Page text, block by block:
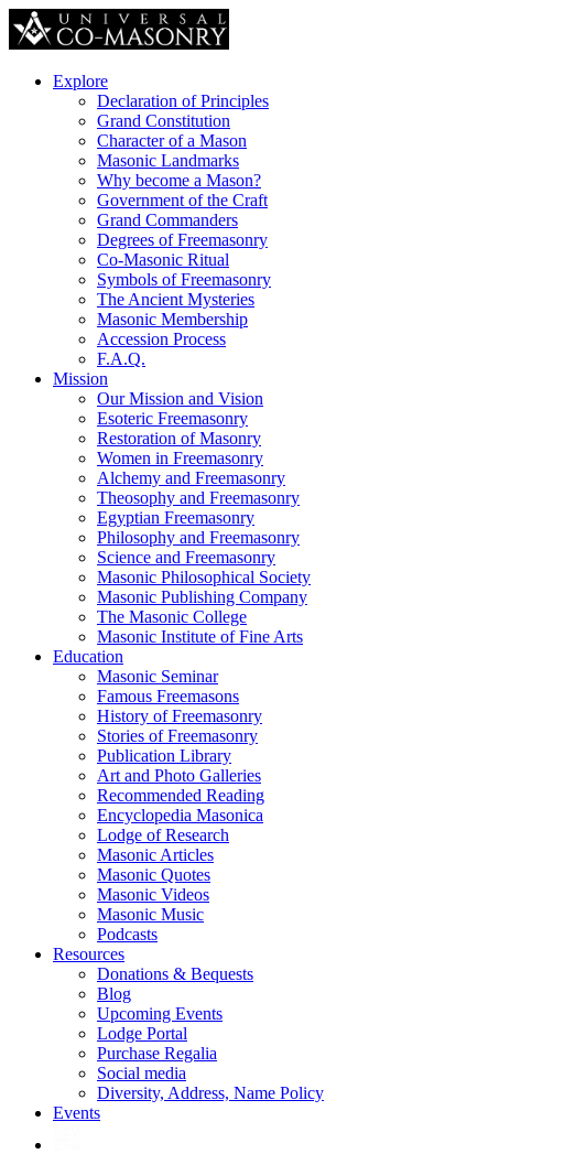
Explore
Declaration of Principles
Grand Constitution
Character of a Mason
Masonic Landmarks
Why become a Mason?
Government of the Craft
Grand Commanders
Degrees of Freemasonry
Co-Masonic Ritual
Symbols of Freemasonry
The Ancient Mysteries
Masonic Membership
Accession Process
F.A.Q.
Mission
Our Mission and Vision
Esoteric Freemasonry
Restoration of Masonry
Women in Freemasonry
Alchemy and Freemasonry
Theosophy and Freemasonry
Egyptian Freemasonry
Philosophy and Freemasonry
Science and Freemasonry
Masonic Philosophical Society
Masonic Publishing Company
The Masonic College
Masonic Institute of Fine Arts
Education
Masonic Seminar
Famous Freemasons
History of Freemasonry
Stories of Freemasonry
Publication Library
Art and Photo Galleries
Recommended Reading
Encyclopedia Masonica
Lodge of Research
Masonic Articles
Masonic Quotes
Masonic Videos
Masonic Music
Podcasts
Resources
Donations & Bequests
Blog
Upcoming Events
Lodge Portal
Purchase Regalia
Social media
Diversity, Address, Name Policy
Events